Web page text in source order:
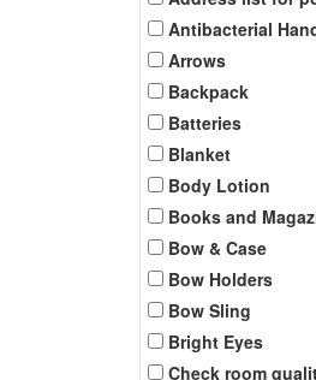
Antibacterial
Arrows
Backpack
Batteries
Blanket
Body Lotion
Books and
Bow & Case
Bow Holders
Bow Sling
Bright Eyes
Check room